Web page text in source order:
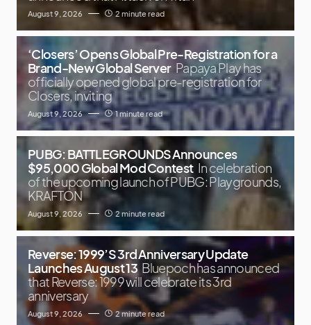
August 9, 2026 2 minute read
‘Closers’ Opens Global Pre-Registration for a
Brand-New Global Server Papaya Play has
officially opened global pre-registration for
Closers, inviting
August 9, 2026 1 minute read
PUBG: BATTLEGROUNDS Announces
$95,000 Global Mod Contest In celebration
of the upcoming launch of PUBG: Playgrounds,
KRAFTON
August 9, 2026 2 minute read
Reverse: 1999’S 3rd Anniversary Update
Launches August 13 Bluepoch has announced
that Reverse: 1999 will celebrate its 3rd
anniversary
August 9, 2026 2 minute read